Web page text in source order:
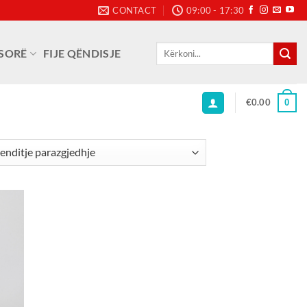
CONTACT 09:00 - 17:30
FIJE QËNDISJE
Kërko
€0.00 0